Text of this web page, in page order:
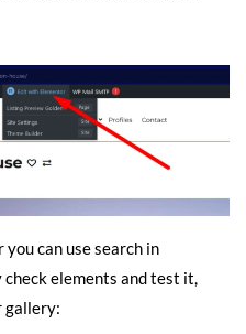
can use search in
elements and test it,
gallery: